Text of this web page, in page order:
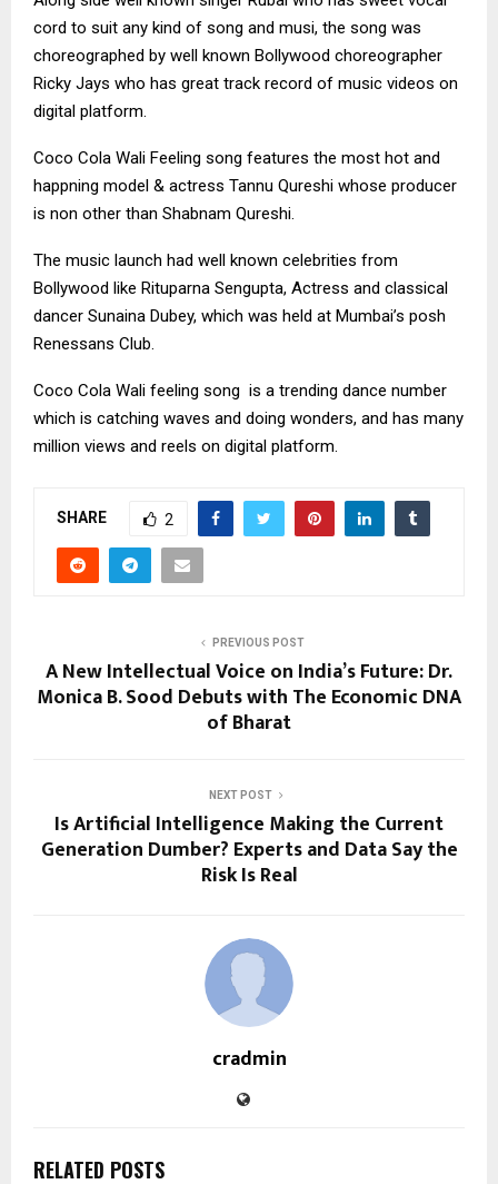
cord to suit any kind of song and musi, the song was
choreographed by well known Bollywood choreographer
Ricky Jays who has great track record of music videos on
digital platform.
Coco Cola Wali Feeling song features the most hot and
happning model & actress Tannu Qureshi whose producer
is non other than Shabnam Qureshi.
The music launch had well known celebrities from
Bollywood like Rituparna Sengupta, Actress and classical
dancer Sunaina Dubey, which was held at Mumbai’s posh
Renessans Club.
Coco Cola Wali feeling song is a trending dance number
which is catching waves and doing wonders, and has many
million views and reels on digital platform.
SHARE 2
PREVIOUS POST
A New Intellectual Voice on India’s Future: Dr.
Monica B. Sood Debuts with The Economic DNA
of Bharat
NEXT POST
Is Artificial Intelligence Making the Current
Generation Dumber? Experts and Data Say the
Risk Is Real
cradmin
RELATED POSTS